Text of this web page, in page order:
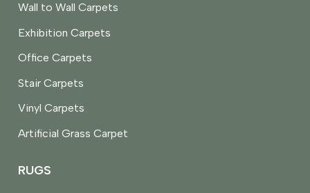
Wall to Wall Carpets
Exhibition Carpets
Office Carpets
Stair Carpets
Vinyl Carpets
Artificial Grass Carpet
RUGS